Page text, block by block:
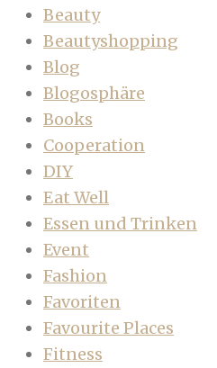
Beauty
Beautyshopping
Blog
Blogosphäre
Books
Cooperation
DIY
Eat Well
Essen und Trinken
Event
Fashion
Favoriten
Favourite Places
Fitness